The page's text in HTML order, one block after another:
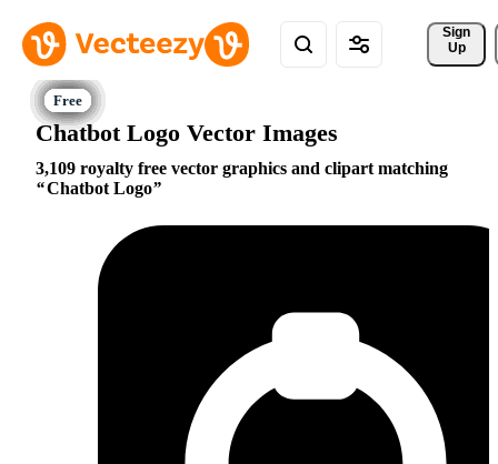
Sign
Up
Chatbot Logo Vector Images
3,109 royalty free vector graphics and clipart matching
Chatbot Logo